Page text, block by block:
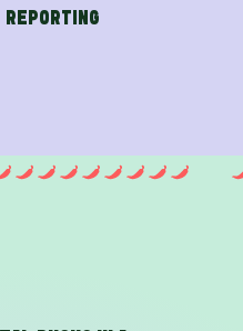
REPORTING